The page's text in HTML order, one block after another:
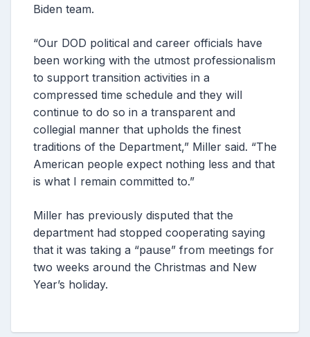
Biden team.
“Our DOD political and career officials have
been working with the utmost professionalism
to support transition activities in a
compressed time schedule and they will
continue to do so in a transparent and
collegial manner that upholds the finest
traditions of the Department,” Miller said. “The
American people expect nothing less and that
is what I remain committed to.”
Miller has previously disputed that the
department had stopped cooperating saying
that it was taking a “pause” from meetings for
two weeks around the Christmas and New
Year’s holiday.